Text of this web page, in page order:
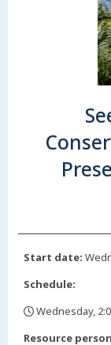
Start date:
Schedule:
Wednesday,
Resource